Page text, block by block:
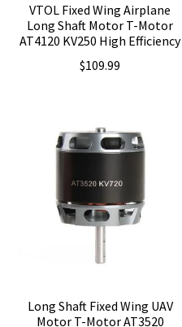
VTOL Fixed Wing Airplane
Long Shaft Motor T-Motor
AT4120 KV250 High Efficiency
$109.99
Long Shaft Fixed Wing UAV
Motor T-Motor AT3520